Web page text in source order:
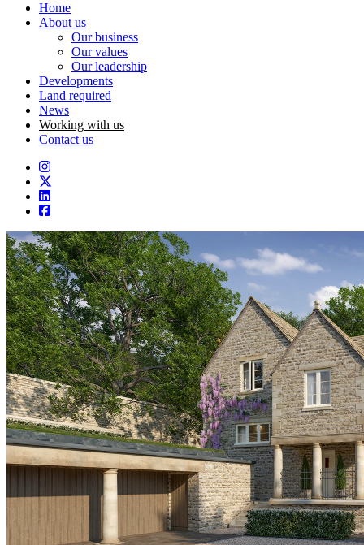
Home
About us
Our business
Our values
Our leadership
Developments
Land required
News
Working with us
Contact us
Instagram
LinkedIn
Facebook